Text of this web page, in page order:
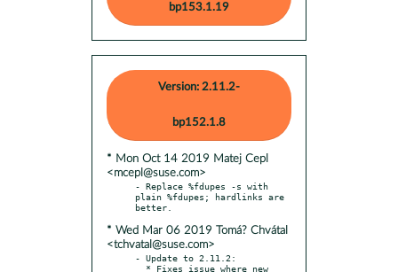
bp153.1.19
Version: 2.11.2-
bp152.1.8
* Mon Oct 14 2019 Matej Cepl
<mcepl@suse.com>
- Replace %fdupes -s with
plain %fdupes; hardlinks are
* Wed Mar 06 2019 Tomá? Chvátal
<tchvatal@suse.com>
- Update to 2.11.2: